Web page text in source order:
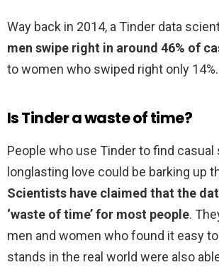
Way back in 2014, a Tinder data
men swipe right in around 46% of
to women who swiped right only 14%.
Is Tinder a waste of time?
People who use Tinder to find casual
longlasting love could be barking up
Scientists have claimed that the
‘waste of time’ for most people.
men and women who found it easy
stands in the real world were also